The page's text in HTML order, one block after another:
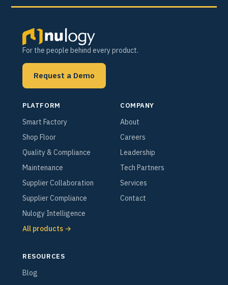
For the people behind every product.
Request a Demo
PLATFORM
Smart Factory
Shop Floor
Quality & Compliance
Maintenance
Supplier Collaboration
Supplier Compliance
Nulogy Intelligence
All products →
COMPANY
About
Careers
Leadership
Tech Partners
Services
Contact
RESOURCES
Blog